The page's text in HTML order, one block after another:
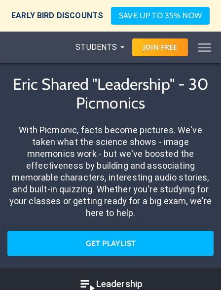
EARLY BIRD DISCOUNTS SAVE UP TO 35% NOW
STUDENTS JOIN FREE
Eric Shared "Leadership" - 30
Picmonics
With Picmonic, facts become pictures. We've
taken what the science shows - image
mnemonics work - but we've boosted the
effectiveness by building and associating
memorable characters, interesting audio stories,
and built-in quizzing. Whether you're studying for
your classes or getting ready for a big exam, we're
here to help.
GET PLAYLIST
Leadership